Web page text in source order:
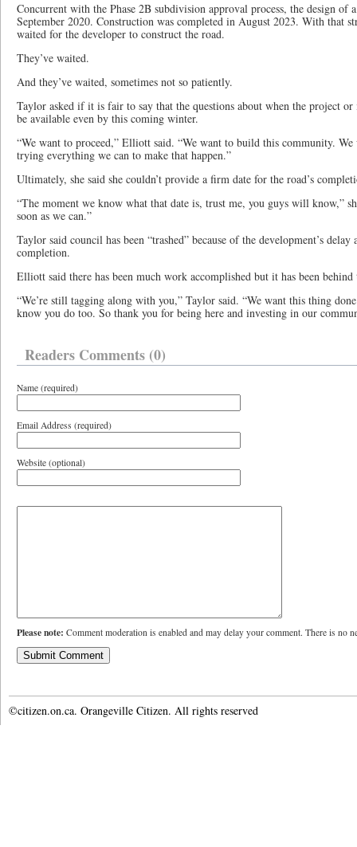
Concurrent with the Phase 2B subdivision approval process, the design of
September 2020. Construction was completed in August 2023. With that
waited for the developer to construct the road.
They’ve waited.
And they’ve waited, sometimes not so patiently.
Taylor asked if it is fair to say that the questions about when the project
be available even by this coming winter.
“We want to proceed,” Elliott said. “We want to build this community.
trying everything we can to make that happen.”
Ultimately, she said she couldn’t provide a firm date for the road’s
“The moment we know what that date is, trust me, you guys will know,”
soon as we can.”
Taylor said council has been “trashed” because of the development’s delay
completion.
Elliott said there has been much work accomplished but it has been
“We’re still tagging along with you,” Taylor said. “We want this thing
know you do too. So thank you for being here and investing in our
Readers Comments (0)
Name (required)
Email Address (required)
Website (optional)
Please note: Comment moderation is enabled and may delay your comment. There is no
©citizen.on.ca. Orangeville Citizen. All rights reserved